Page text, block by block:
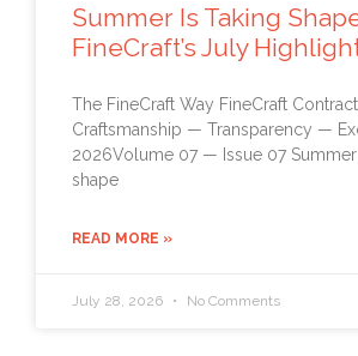
Summer Is Taking
FineCraft’s July
The FineCraft Way FineCraft
Craftsmanship — Transparency —
2026Volume 07 — Issue 07 Summer
shape
READ MORE »
July 28, 2026 No Comments